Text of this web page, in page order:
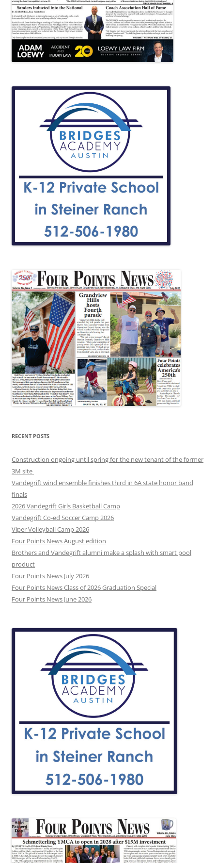
RECENT POSTS
Construction ongoing until spring for the new tenant of the former
3M site
Vandegrift wind ensemble finishes third in 6A state honor band
finals
2026 Vandegrift Girls Basketball Camp
Vandegrift Co-ed Soccer Camp 2026
Viper Volleyball Camp 2026
Four Points News August edition
Brothers and Vandegrift alumni make a splash with smart pool
product
Four Points News July 2026
Four Points News Class of 2026 Graduation Special
Four Points News June 2026